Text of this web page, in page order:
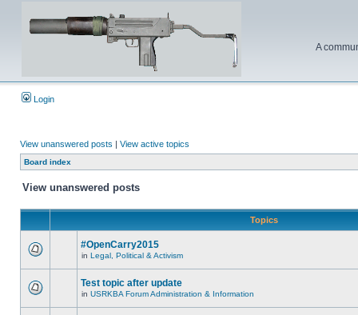
A
Login
View unanswered posts | View active topics
Board index
View unanswered posts
Topics
#OpenCarry2015
in Legal, Political & Activism
Test topic after update
in USRKBA Forum Administration & Information